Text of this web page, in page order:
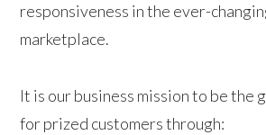
responsiveness in the ever-
marketplace.
It is our business mission to be the
for prized customers through: